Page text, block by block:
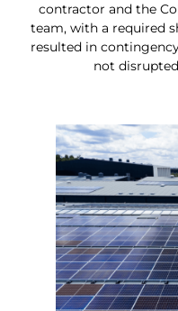
contractor and the
team, with a required
resulted in
not